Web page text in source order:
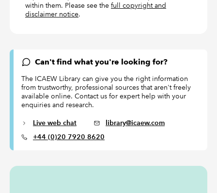
within them. Please see the full copyright and
disclaimer notice.
Can't find what you're looking for?
The ICAEW Library can give you the right information
from trustworthy, professional sources that aren't freely
available online. Contact us for expert help with your
enquiries and research.
Live web chat
library@icaew.com
+44 (0)20 7920 8620